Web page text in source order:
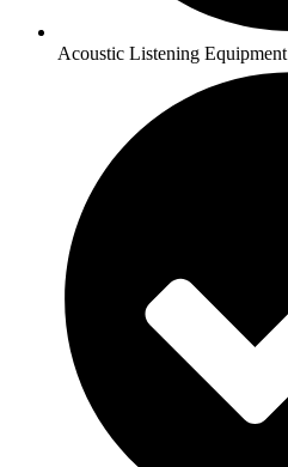
Acoustic Listening Equipment